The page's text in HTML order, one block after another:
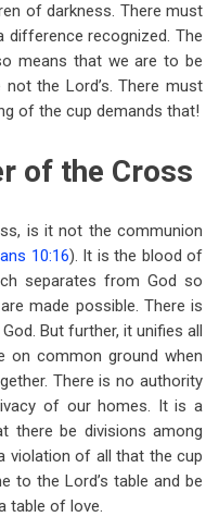
of darkness. There must
difference recognized. The
means that we are to be
the Lord’s. There must
of the cup demands that!
of the Cross
is it not the communion
10:16). It is the blood of
separates from God so
made possible. There is
But further, it unifies all
on common ground when
There is no authority
of our homes. It is a
there be divisions among
violation of all that the cup
to the Lord’s table and be
table of love.